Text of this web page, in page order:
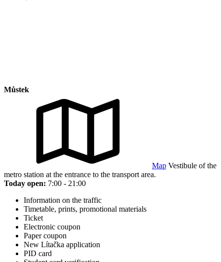
Můstek
Map Vestibule of the
metro station at the entrance to the transport area.
Today open: 7:00 - 21:00
Information on the traffic
Timetable, prints, promotional materials
Ticket
Electronic coupon
Paper coupon
New Lítačka application
PID card